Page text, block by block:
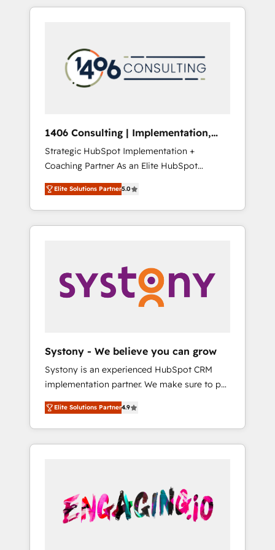
Aliados.ai (AI, marketing & tech global
grow faster, smarter, and with impact.
か？ HubSpotを共通基盤に、AIエージェントを
本のAIネイティブ・エージェンシーです。事業
部・グループ会社・部門が分立する組織で、デ
ータと業務プロセスのサイロ化を、CRMを軸と
ら、GTMの見える化・自動化まで。全Hub統合
運用、データ品質設計、グループ横断のCRM統
合に対応します。 2️⃣ AIエージェント組織構築
営業・マーケティング業務の一部をAIが自律実
行する組織への移行を設計・実装。Breeze・
Claude等をHubSpotと連携させ、役割定義・運
用ルール・成果指標まで含めて設計します。 3️⃣
PMOとして主導。「設定の代行ではなく、設計
の責任」を引き受け、部門横断の統合・浸透・
変革管理を実行します。 ▸ CMS戦略設計・構
Hubで一体提供。 ▸ 既存CRM・MAからの移行
支援：Salesforce・Marketo・Pardot等からの
移行、カスタム設計、履歴データ移行と活用設
計まで。 ▸ AEO対応：ChatGPT・Perplexity等
のAI検索からの流入・引用を前提にコンテンツ
HubSpotアワード受賞・HUGリーダー ✓
AI活用に関するご相談、現状整理の壁打ちな
ど、構想段階からお気軽にお問い合わせくださ
1406 Consulting | Implementation,
Integration, AI
Strategic HubSpot Implementation +
Coaching Partner As an Elite HubSpot
Partner, 1406 Consulting helps mid-market
revenue teams transform how they sell,
market, and serve. We don't just build your
HubSpot—we teach your team to own it, then
Sales, Service, Data & Content 📈 Sales &
Marketing Alignment + Revenue Team
Enablement 🤖 Breeze AI & Custom Agent
what others broke. Built for mid-market
reality—practical solutions that work with
your actual headcount and constraints. By the
Numbers 🏆 Top 1% of all HubSpot partners
🔄 Top 5% globally in client retention 📅 8+
years of consistent results since 2017 Who
We Serve Revenue teams, marketing leaders,
unified systems that drive real business
results.
Elite Solutions Partner5.0
Systony - We believe you can grow
Systony is an experienced HubSpot CRM
implementation partner. We make sure to put
your organization's needs and goals first and
think along with your organization. We are
only satisfied once you are too. Why
Systony? - 20+ years of experience with
onboardings - Own back-end developers -
Complex data migrations (e.g. Salesforce, MS
Dynamics, Perfect View, SuperOffice) -
Elite Solutions Partner4.9